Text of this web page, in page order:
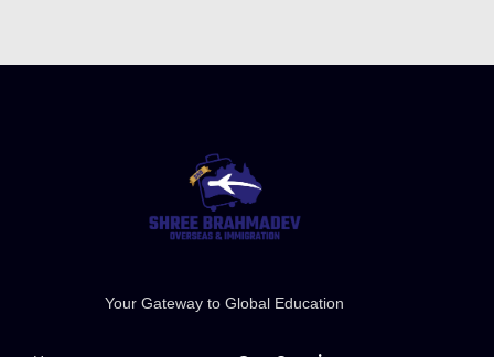
Your Gateway to Global Education